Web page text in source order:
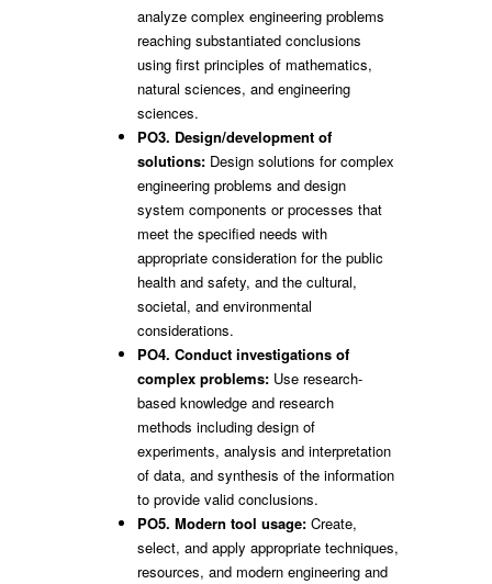
analyze complex engineering problems
reaching substantiated conclusions
using first principles of mathematics,
natural sciences, and engineering
sciences.
PO3. Design/development of
solutions: Design solutions for complex
engineering problems and design
system components or processes that
meet the specified needs with
appropriate consideration for the public
health and safety, and the cultural,
societal, and environmental
considerations.
PO4. Conduct investigations of
complex problems: Use research-
based knowledge and research
methods including design of
experiments, analysis and interpretation
of data, and synthesis of the information
to provide valid conclusions.
PO5. Modern tool usage: Create,
select, and apply appropriate techniques,
resources, and modern engineering and